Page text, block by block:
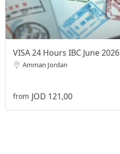
VISA 24 Hours IBC June 2026
Amman Jordan
from JOD 121,00